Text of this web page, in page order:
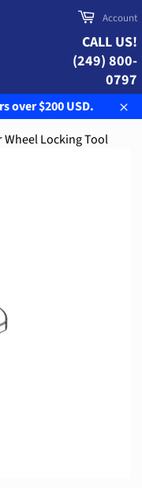
Cart
Account
CALL US!
(249) 800-
0797
over $200 USD.
Wheel Locking Tool